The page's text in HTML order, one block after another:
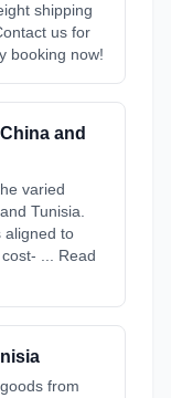
shipping
us for
booking now!
and
varied
Tunisia.
aligned to
... Read
from